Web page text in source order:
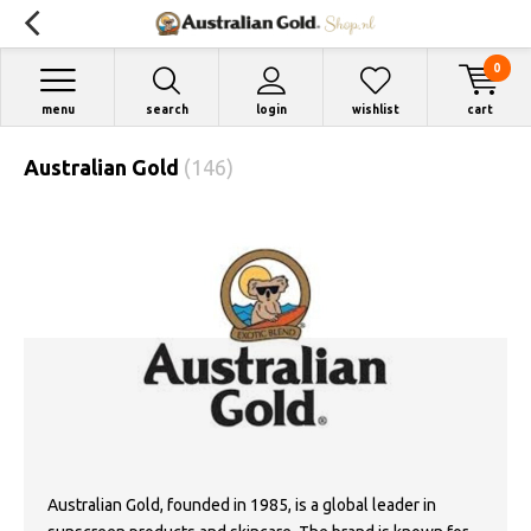
search login
menu wishlist cart
0
Australian Gold (146)
Australian Gold, founded in 1985, is a global leader in